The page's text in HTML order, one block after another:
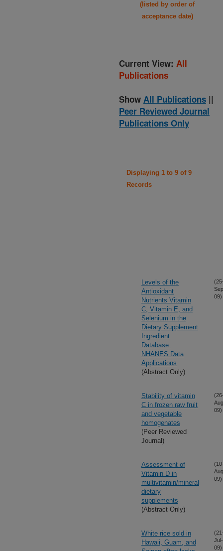
(listed by order of
acceptance date)
Current View: All
Publications
Show All Publications ||
Peer Reviewed Journal
Publications Only
Displaying 1 to 9 of 9
Records
Levels of the
Antioxidant
Nutrients Vitamin
C, Vitamin E, and
Selenium in the
Dietary Supplement
Ingredient
Database:
NHANES Data
Applications
(Abstract Only)
09)
Stability of vitamin
C in frozen raw fruit
and vegetable
homogenates
(Peer Reviewed
Journal)
09)
Assessment of
Vitamin D in
multivitamin/mineral
dietary
supplements
(Abstract Only)
09)
White rice sold in
Hawaii, Guam, and
Jul-
09)